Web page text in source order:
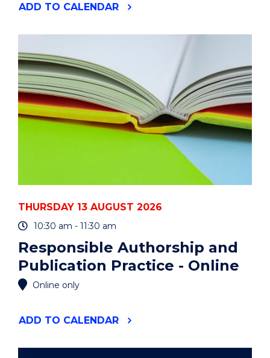
ADD "2026
EVENT
TO CALENDAR
THURSDAY 13 AUGUST 2026
10:30 am - 11:30 am
Responsible Authorship and
Publication Practice - Online
Online only
ADD "RESPONSIBLE
TO CALENDAR